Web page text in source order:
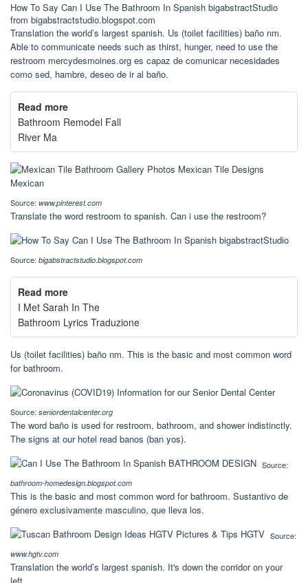
How To Say Can I Use The Bathroom In Spanish bigabstractStudio
from bigabstractstudio.blogspot.com
Translation the world’s largest spanish. Us (toilet facilities) baño nm.
Able to communicate needs such as thirst, hunger, need to use the
restroom mercydesmoines.org es capaz de comunicar necesidades
como sed, hambre, deseo de ir al baño.
Read more
Bathroom Remodel Fall
River Ma
Source: www.pinterest.com
Translate the word restroom to spanish. Can i use the restroom?
Source: bigabstractstudio.blogspot.com
Read more
I Met Sarah In The
Bathroom Lyrics Traduzione
Us (toilet facilities) baño nm. This is the basic and most common word
for bathroom.
Source: seniordentalcenter.org
The word baño is used for restroom, bathroom, and shower indistinctly.
The signs at our hotel read banos (ban yos).
Source:
bathroom-homedesign.blogspot.com
This is the basic and most common word for bathroom. Sustantivo de
género exclusivamente masculino, que lleva los.
Source:
www.hgtv.com
Translation the world’s largest spanish. It's down the corridor on your